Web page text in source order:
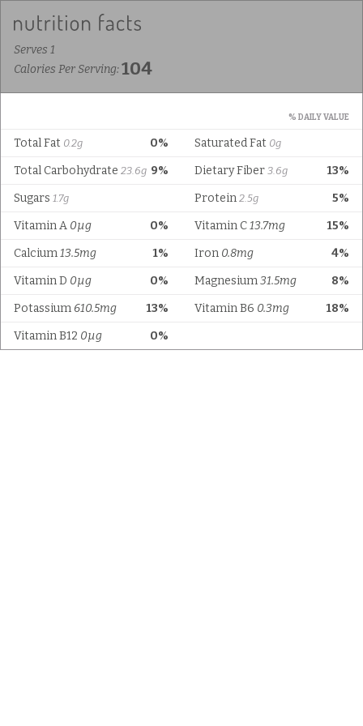
Serves 1
Calories Per Serving:104
% DAILY VALUE
0%
Total Fat 0.2g Saturated Fat 0g
9%
Total Carbohydrate 23.6g 13%
Dietary Fiber 3.6g
Sugars 1.7g 5%
Protein 2.5g
0%
Vitamin A 0µg 15%
Vitamin C13.7mg
1%
Calcium13.5mg 4%
Iron 0.8mg
0%
Vitamin D 0µg 8%
Magnesium31.5mg
13%
Potassium 610.5mg 18%
Vitamin B6 0.3mg
0%
Vitamin B12 0µg